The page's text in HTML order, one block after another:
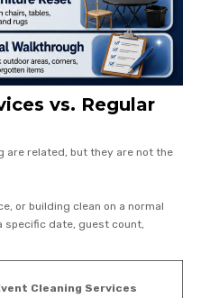
vs. Regular
are related, but they are not the
or building clean on a normal
specific date, guest count,
Cleaning Services